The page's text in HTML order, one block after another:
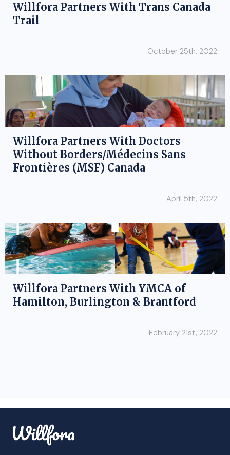
Willfora Partners With Trans Canada
Trail
October 25th, 2022
Willfora Partners With Doctors
Without Borders/Médecins Sans
Frontières (MSF) Canada
April 5th, 2022
Willfora Partners With YMCA of
Hamilton, Burlington & Brantford
February 21st, 2022